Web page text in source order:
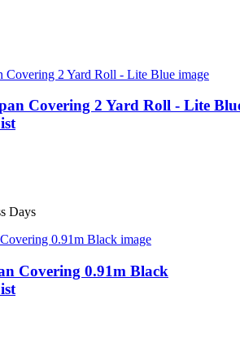
Covering 2 Yard Roll - Lite
Days
Covering 0.91m Black